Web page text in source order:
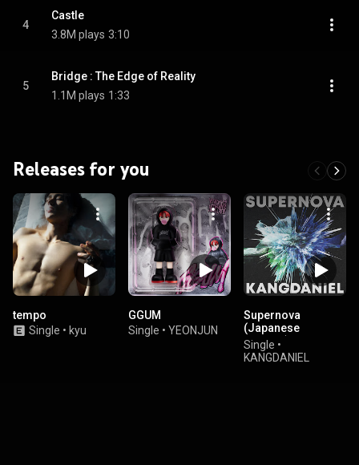
4
Castle
3.8M plays 3:10
5
Bridge : The Edge of Reality
1.1M plays 1:33
Releases for you
tempo
Single • kyu
GGUM
Single • YEONJUN
Supernova
(Japanese
Version)
Single •
KANGDANIEL